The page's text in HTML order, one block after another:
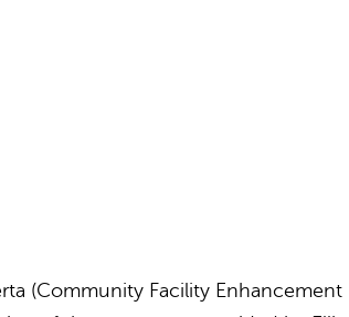
(Community Facility Enhancement